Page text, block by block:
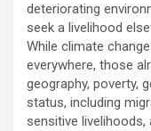
deteriorating
seek a livelihood
While climate
everywhere, those
geography, poverty,
status, including
sensitive